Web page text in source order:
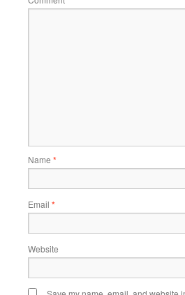
Name *
Email *
Website